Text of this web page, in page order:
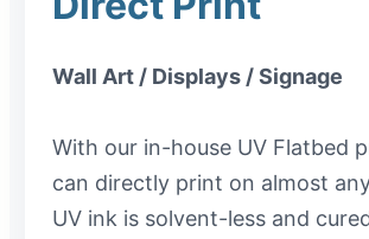
Wall Art / Displays / Signage
With our in-house UV Flatbed
can directly print on almost
UV ink is solvent-less and